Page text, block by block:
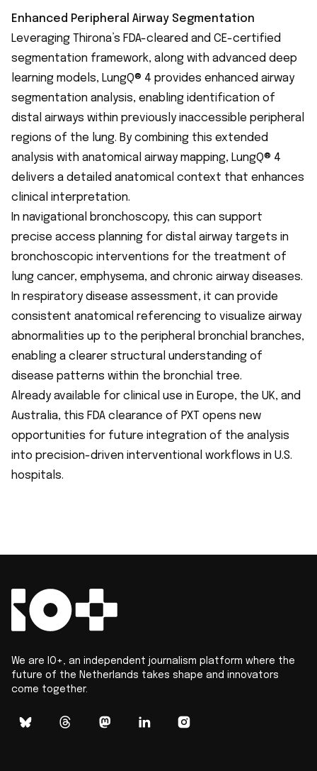
Enhanced Peripheral Airway Segmentation
Leveraging Thirona’s FDA-cleared and CE-certified
segmentation framework, along with advanced deep
learning models, LungQ® 4 provides enhanced airway
segmentation analysis, enabling identification of
distal airways within previously inaccessible peripheral
regions of the lung. By combining this extended
analysis with anatomical airway mapping, LungQ® 4
delivers a detailed anatomical context that enhances
clinical interpretation.
In navigational bronchoscopy, this can support
precise access planning for distal airway targets in
bronchoscopic interventions for the treatment of
lung cancer, emphysema, and chronic airway diseases.
In respiratory disease assessment, it can provide
consistent anatomical referencing to visualize airway
abnormalities up to the peripheral bronchial branches,
enabling a clearer structural understanding of
disease patterns within the bronchial tree.
Already available for clinical use in Europe, the UK, and
Australia, this FDA clearance of PXT opens new
opportunities for future integration of the analysis
into precision-driven interventional workflows in U.S.
hospitals.
We are IO+, an independent journalism platform where the
future of the Netherlands takes shape and innovators
come together.